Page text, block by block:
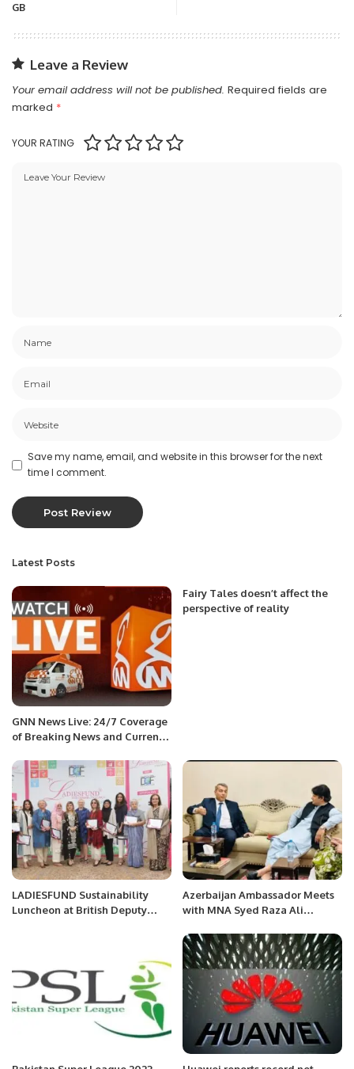
GB
Leave a Review
Your email address will not be published. Required fields are
marked *
YOUR RATING
Save my name, email, and website in this browser for the next
time I comment.
Latest Posts
GNN News Live: 24/7 Coverage
of Breaking News and Current
Fairy Tales doesn’t affect the
perspective of reality
LADIESFUND Sustainability
Luncheon at British Deputy
Azerbaijan Ambassador Meets
with MNA Syed Raza Ali
Assembly of Pakistan (NA-137)